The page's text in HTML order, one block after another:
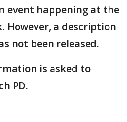
event happening at the
However, a description
not been released.
is asked to
PD.